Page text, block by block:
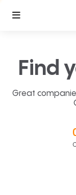
Find
Great